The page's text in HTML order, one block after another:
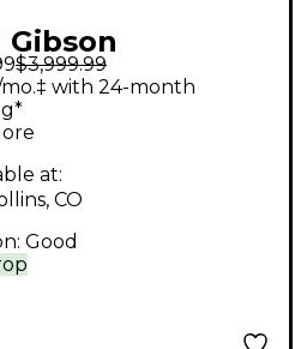
Gibson
True
Heritage
Sunburst
Guitar
$3,999.99
mo.‡ with 24-month
at:
CO
Good